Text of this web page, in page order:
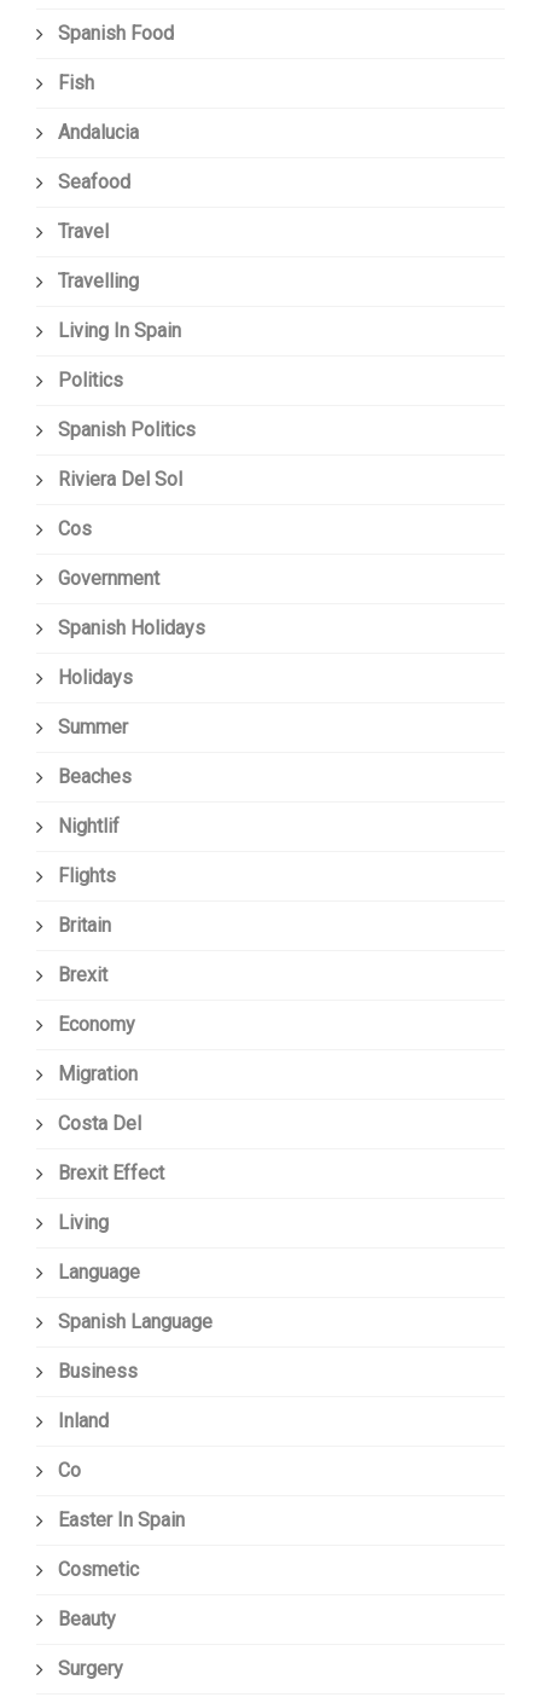
Spanish Food
Fish
Andalucia
Seafood
Travel
Travelling
Living In Spain
Politics
Spanish Politics
Riviera Del Sol
Cos
Government
Spanish Holidays
Holidays
Summer
Beaches
Nightlif
Flights
Britain
Brexit
Economy
Migration
Costa Del
Brexit Effect
Living
Language
Spanish Language
Business
Inland
Co
Easter In Spain
Cosmetic
Beauty
Surgery